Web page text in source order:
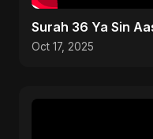
Surah 36 Ya Sin
Oct 17, 2025